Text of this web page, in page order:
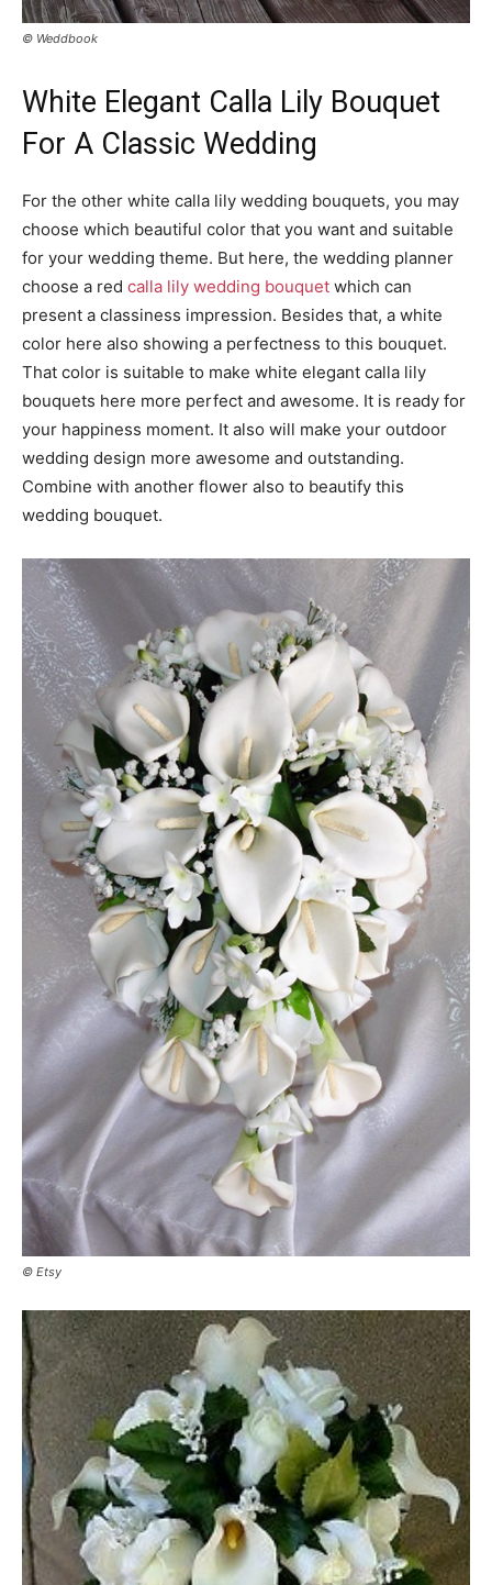
© Weddbook
White Elegant Calla Lily Bouquet
For A Classic Wedding
For the other white calla lily wedding bouquets, you may
choose which beautiful color that you want and suitable
for your wedding theme. But here, the wedding planner
choose a red calla lily wedding bouquet which can
present a classiness impression. Besides that, a white
color here also showing a perfectness to this bouquet.
That color is suitable to make white elegant calla lily
bouquets here more perfect and awesome. It is ready for
your happiness moment. It also will make your outdoor
wedding design more awesome and outstanding.
Combine with another flower also to beautify this
wedding bouquet.
© Etsy